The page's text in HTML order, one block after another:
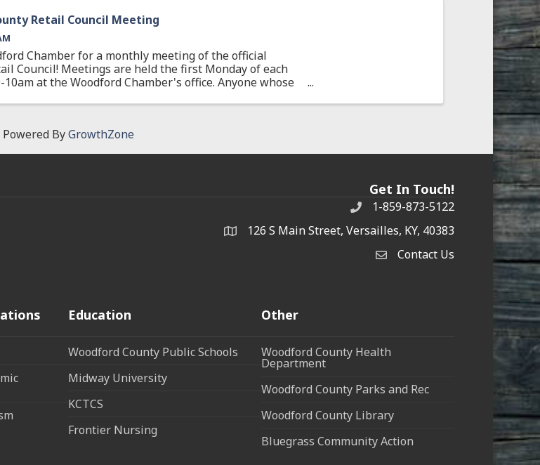
Retail Council Meeting
Chamber for a monthly meeting of the official
Council! Meetings are held the first Monday of each
at the Woodford Chamber's office. Anyone whose
Powered ByGrowthZone
Get In Touch!
Phone1-859-873-5122
address126 S Main Street, Versailles, KY, 40383
Contact Us
Contact Us
Education
Woodford County Public Schools
Midway University
KCTCS
Frontier Nursing
Other
Woodford County Health
Department
Woodford County Parks and Rec
Woodford County Library
Bluegrass Community Action